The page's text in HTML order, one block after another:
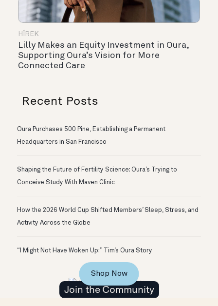
HÍREK
Lilly Makes an Equity Investment in Oura,
Supporting Oura’s Vision for More
Connected Care
Recent Posts
Oura Purchases 500 Pine, Establishing a Permanent
Headquarters in San Francisco
Shaping the Future of Fertility Science: Oura’s Trying to
Conceive Study With Maven Clinic
How the 2026 World Cup Shifted Members’ Sleep, Stress, and
Activity Across the Globe
“I Might Not Have Woken Up:” Tim’s Oura Story
Join the Community
Shop Now